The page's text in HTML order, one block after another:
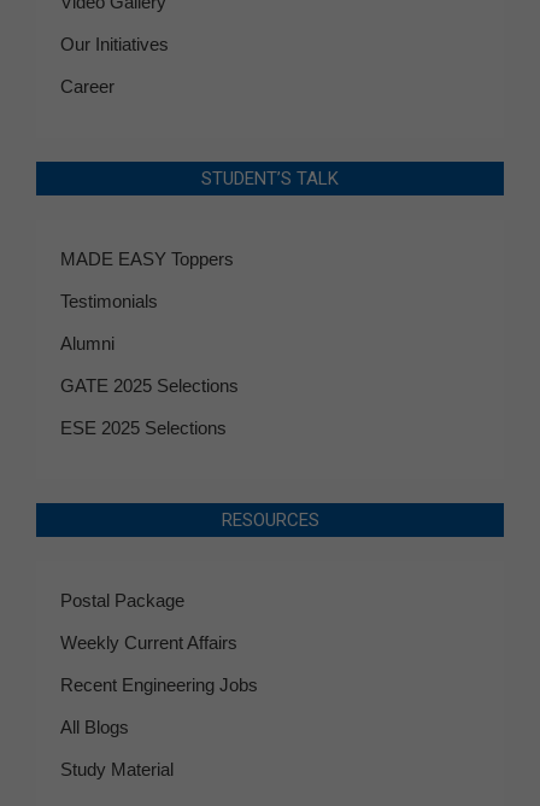
Our Initiatives
Career
STUDENT’S TALK
MADE EASY Toppers
Testimonials
Alumni
GATE 2025 Selections
ESE 2025 Selections
RESOURCES
Postal Package
Weekly Current Affairs
Recent Engineering Jobs
All Blogs
Study Material